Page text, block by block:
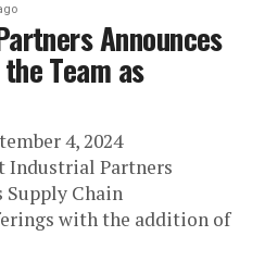
Announces
Team as
4, 2024
Industrial Partners
Chain
with the addition of